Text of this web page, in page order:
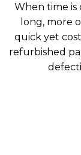
When time is
long, more
quick yet
refurbished